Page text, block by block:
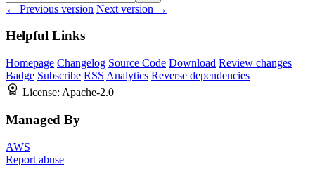
← Previous version Next version →
Helpful Links
Homepage Changelog Source Code Download Review changes
Badge Subscribe RSS Analytics Reverse dependencies
License: Apache-2.0
Managed By
AWS
Report abuse